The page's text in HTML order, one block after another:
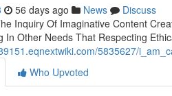
56 days ago News
Discuss
Inquiry Of Imaginative Content
In Other Needs That Respecting
5835627/
Who Upvoted